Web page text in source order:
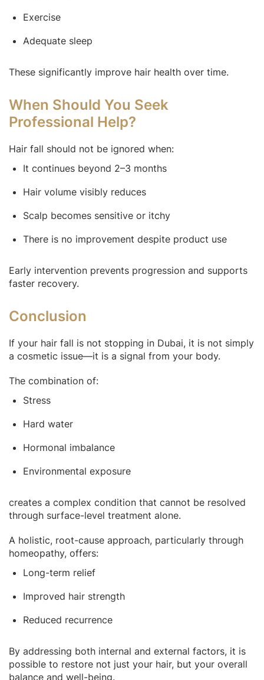
Exercise
Adequate sleep
These significantly improve hair health over time.
When Should You Seek
Professional Help?
Hair fall should not be ignored when:
It continues beyond 2–3 months
Hair volume visibly reduces
Scalp becomes sensitive or itchy
There is no improvement despite product use
Early intervention prevents progression and supports
faster recovery.
Conclusion
If your hair fall is not stopping in Dubai, it is not simply
a cosmetic issue—it is a signal from your body.
The combination of:
Stress
Hard water
Hormonal imbalance
Environmental exposure
creates a complex condition that cannot be resolved
through surface-level treatment alone.
A holistic, root-cause approach, particularly through
homeopathy, offers:
Long-term relief
Improved hair strength
Reduced recurrence
By addressing both internal and external factors, it is
possible to restore not just your hair, but your overall
balance and well-being.